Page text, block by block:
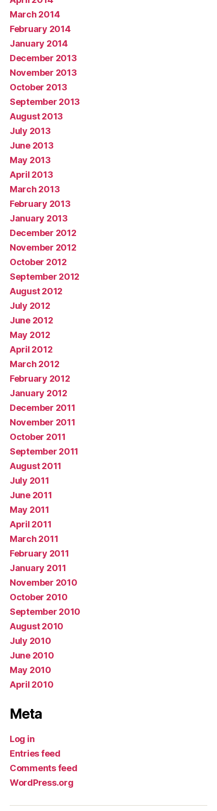
March 2014
February 2014
January 2014
December 2013
November 2013
October 2013
September 2013
August 2013
July 2013
June 2013
May 2013
April 2013
March 2013
February 2013
January 2013
December 2012
November 2012
October 2012
September 2012
August 2012
July 2012
June 2012
May 2012
April 2012
March 2012
February 2012
January 2012
December 2011
November 2011
October 2011
September 2011
August 2011
July 2011
June 2011
May 2011
April 2011
March 2011
February 2011
January 2011
November 2010
October 2010
September 2010
August 2010
July 2010
June 2010
May 2010
April 2010
Meta
Log in
Entries feed
Comments feed
WordPress.org